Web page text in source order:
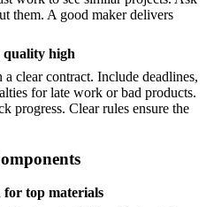
them. A good maker delivers
quality high
clear contract. Include deadlines,
for late work or bad products.
progress. Clear rules ensure the
for top materials